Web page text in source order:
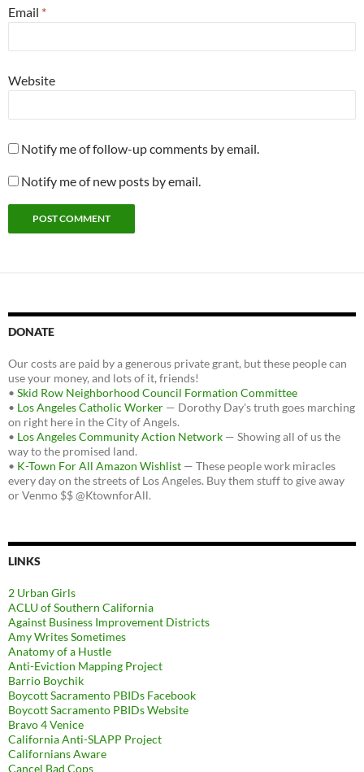
Email *
Website
Notify me of follow-up comments by email.
Notify me of new posts by email.
DONATE
Our costs are paid by a generous private grant, but these people can
use your money, and lots of it, friends!
• Skid Row Neighborhood Council Formation Committee
• Los Angeles Catholic Worker — Dorothy Day's truth goes marching
on right here in the City of Angels.
• Los Angeles Community Action Network — Showing all of us the
way to the promised land.
• K-Town For All Amazon Wishlist — These people work miracles
every day on the streets of Los Angeles. Buy them stuff to give away
or Venmo $$ @KtownforAll.
LINKS
2 Urban Girls
ACLU of Southern California
Against Business Improvement Districts
Amy Writes Sometimes
Anatomy of a Hustle
Anti-Eviction Mapping Project
Barrio Boychik
Boycott Sacramento PBIDs Facebook
Boycott Sacramento PBIDs Website
Bravo 4 Venice
California Anti-SLAPP Project
Californians Aware
Cancel Bad Cops